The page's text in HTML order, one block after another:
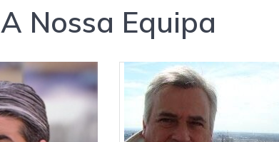
A Nossa Equipa